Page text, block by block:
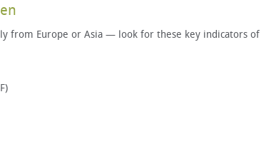
from Europe or Asia — look for these key indicators of